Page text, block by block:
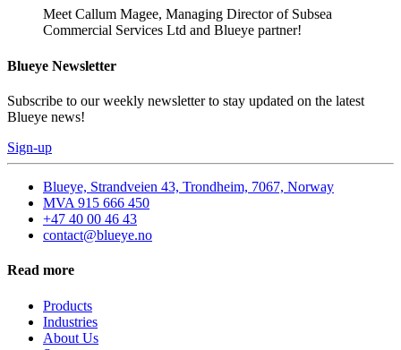
Meet Callum Magee, Managing Director of Subsea
Commercial Services Ltd and Blueye partner!
Blueye Newsletter
Subscribe to our weekly newsletter to stay updated on the latest
Blueye news!
Sign-up
Blueye, Strandveien 43, Trondheim, 7067, Norway
MVA 915 666 450
+47 40 00 46 43
contact@blueye.no
Read more
Products
Industries
About Us